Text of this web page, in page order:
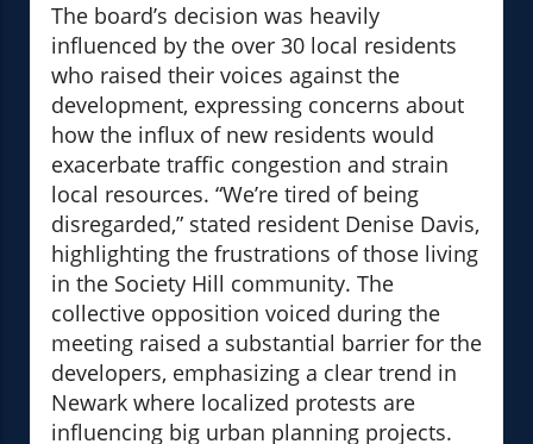
The board’s decision was heavily
influenced by the over 30 local residents
who raised their voices against the
development, expressing concerns about
how the influx of new residents would
exacerbate traffic congestion and strain
local resources. “We’re tired of being
disregarded,” stated resident Denise Davis,
highlighting the frustrations of those living
in the Society Hill community. The
collective opposition voiced during the
meeting raised a substantial barrier for the
developers, emphasizing a clear trend in
Newark where localized protests are
influencing big urban planning projects.